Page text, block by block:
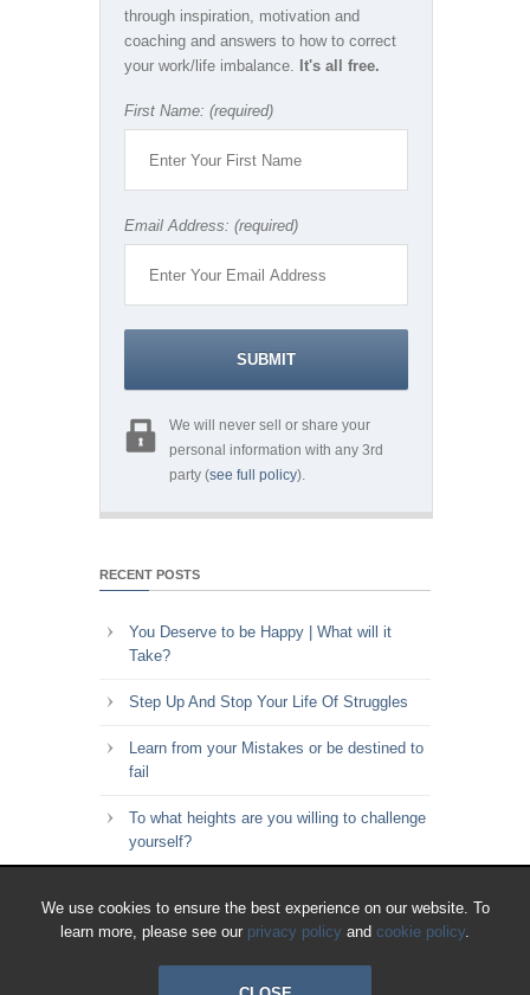
We use cookies to ensure the best experience on our website. To
learn more, please see our privacy policy and cookie policy.
through inspiration, motivation and
coaching and answers to how to correct
your work/life imbalance. It's all free.
First Name: (required)
Email Address: (required)
We will never sell or share your
personal information with any 3rd
party (see full policy).
RECENT POSTS
You Deserve to be Happy | What will it
Take?
Step Up And Stop Your Life Of Struggles
Learn from your Mistakes or be destined to
fail
To what heights are you willing to challenge
yourself?
with how you spend your time?